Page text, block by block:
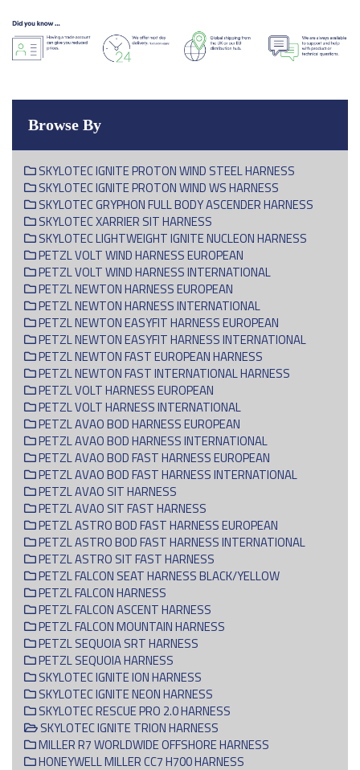
Browse By
SKYLOTEC IGNITE PROTON WIND STEEL HARNESS
SKYLOTEC IGNITE PROTON WIND WS HARNESS
SKYLOTEC GRYPHON FULL BODY ASCENDER HARNESS
SKYLOTEC XARRIER SIT HARNESS
SKYLOTEC LIGHTWEIGHT IGNITE NUCLEON HARNESS
PETZL VOLT WIND HARNESS EUROPEAN
PETZL VOLT WIND HARNESS INTERNATIONAL
PETZL NEWTON HARNESS EUROPEAN
PETZL NEWTON HARNESS INTERNATIONAL
PETZL NEWTON EASYFIT HARNESS EUROPEAN
PETZL NEWTON EASYFIT HARNESS INTERNATIONAL
PETZL NEWTON FAST EUROPEAN HARNESS
PETZL NEWTON FAST INTERNATIONAL HARNESS
PETZL VOLT HARNESS EUROPEAN
PETZL VOLT HARNESS INTERNATIONAL
PETZL AVAO BOD HARNESS EUROPEAN
PETZL AVAO BOD HARNESS INTERNATIONAL
PETZL AVAO BOD FAST HARNESS EUROPEAN
PETZL AVAO BOD FAST HARNESS INTERNATIONAL
PETZL AVAO SIT HARNESS
PETZL AVAO SIT FAST HARNESS
PETZL ASTRO BOD FAST HARNESS EUROPEAN
PETZL ASTRO BOD FAST HARNESS INTERNATIONAL
PETZL ASTRO SIT FAST HARNESS
PETZL FALCON SEAT HARNESS BLACK/YELLOW
PETZL FALCON HARNESS
PETZL FALCON ASCENT HARNESS
PETZL FALCON MOUNTAIN HARNESS
PETZL SEQUOIA SRT HARNESS
PETZL SEQUOIA HARNESS
SKYLOTEC IGNITE ION HARNESS
SKYLOTEC IGNITE NEON HARNESS
SKYLOTEC RESCUE PRO 2.0 HARNESS
SKYLOTEC IGNITE TRION HARNESS
MILLER R7 WORLDWIDE OFFSHORE HARNESS
HONEYWELL MILLER CC7 H700 HARNESS